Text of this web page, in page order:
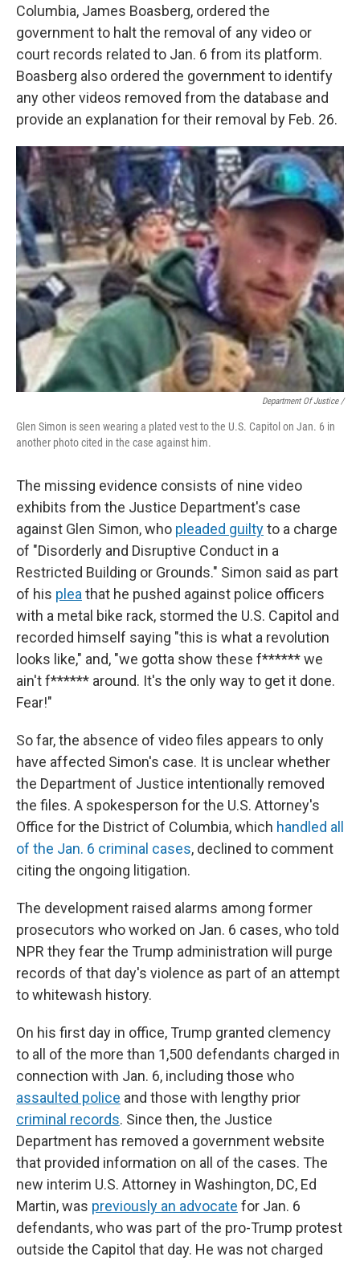
Columbia, James Boasberg, ordered the
government to halt the removal of any video or
court records related to Jan. 6 from its platform.
Boasberg also ordered the government to identify
any other videos removed from the database and
provide an explanation for their removal by Feb. 26.
Department Of Justice /
Glen Simon is seen wearing a plated vest to the U.S. Capitol on Jan. 6 in
another photo cited in the case against him.
The missing evidence consists of nine video
exhibits from the Justice Department's case
against Glen Simon, who pleaded guiltyto a charge
of "Disorderly and Disruptive Conduct in a
Restricted Building or Grounds." Simon said as part
of his plea that he pushed against police officers
with a metal bike rack, stormed the U.S. Capitol and
recorded himself saying "this is what a revolution
looks like," and, "we gotta show these f****** we
ain't f****** around. It's the only way to get it done.
Fear!"
So far, the absence of video files appears to only
have affected Simon's case. It is unclear whether
the Department of Justice intentionally removed
the files. A spokesperson for the U.S. Attorney's
Office for the District of Columbia, which handled all
of the Jan. 6 criminal cases, declined to comment
citing the ongoing litigation.
The development raised alarms among former
prosecutors who worked on Jan. 6 cases, who told
NPR they fear the Trump administration will purge
records of that day's violence as part of an attempt
to whitewash history.
On his first day in office, Trump granted clemency
to all of the more than 1,500 defendants charged in
connection with Jan. 6, including those who
assaulted police and those with lengthy prior
criminal records. Since then, the Justice
Department has removed a government website
that provided information on all of the cases. The
new interim U.S. Attorney in Washington, DC, Ed
Martin, was previously an advocate for Jan. 6
defendants, who was part of the pro-Trump protest
outside the Capitol that day. He was not charged